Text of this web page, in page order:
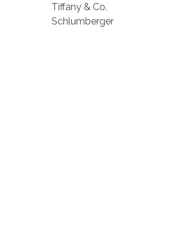
Tiffany & Co.
Schlumberger